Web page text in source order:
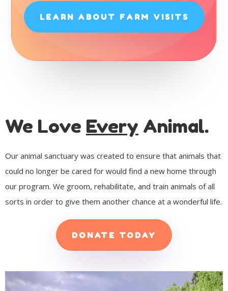
LEARN ABOUT FARM VISITS
We Love Every Animal.
Our animal sanctuary was created to ensure that animals that
could no longer be cared for would find a new home through
our program. We groom, rehabilitate, and train animals of all
sorts in order to give them another chance at a wonderful life.
DONATE TODAY